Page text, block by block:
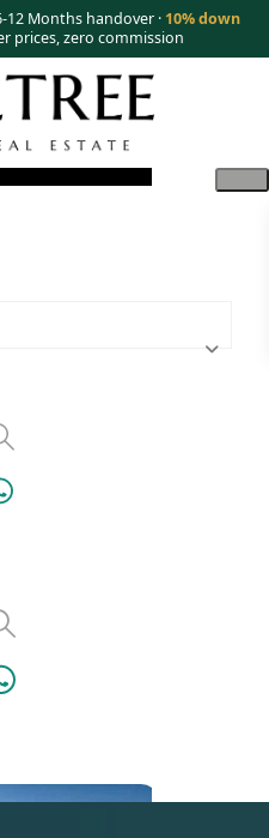
Months handover · 10% down
prices, zero commission